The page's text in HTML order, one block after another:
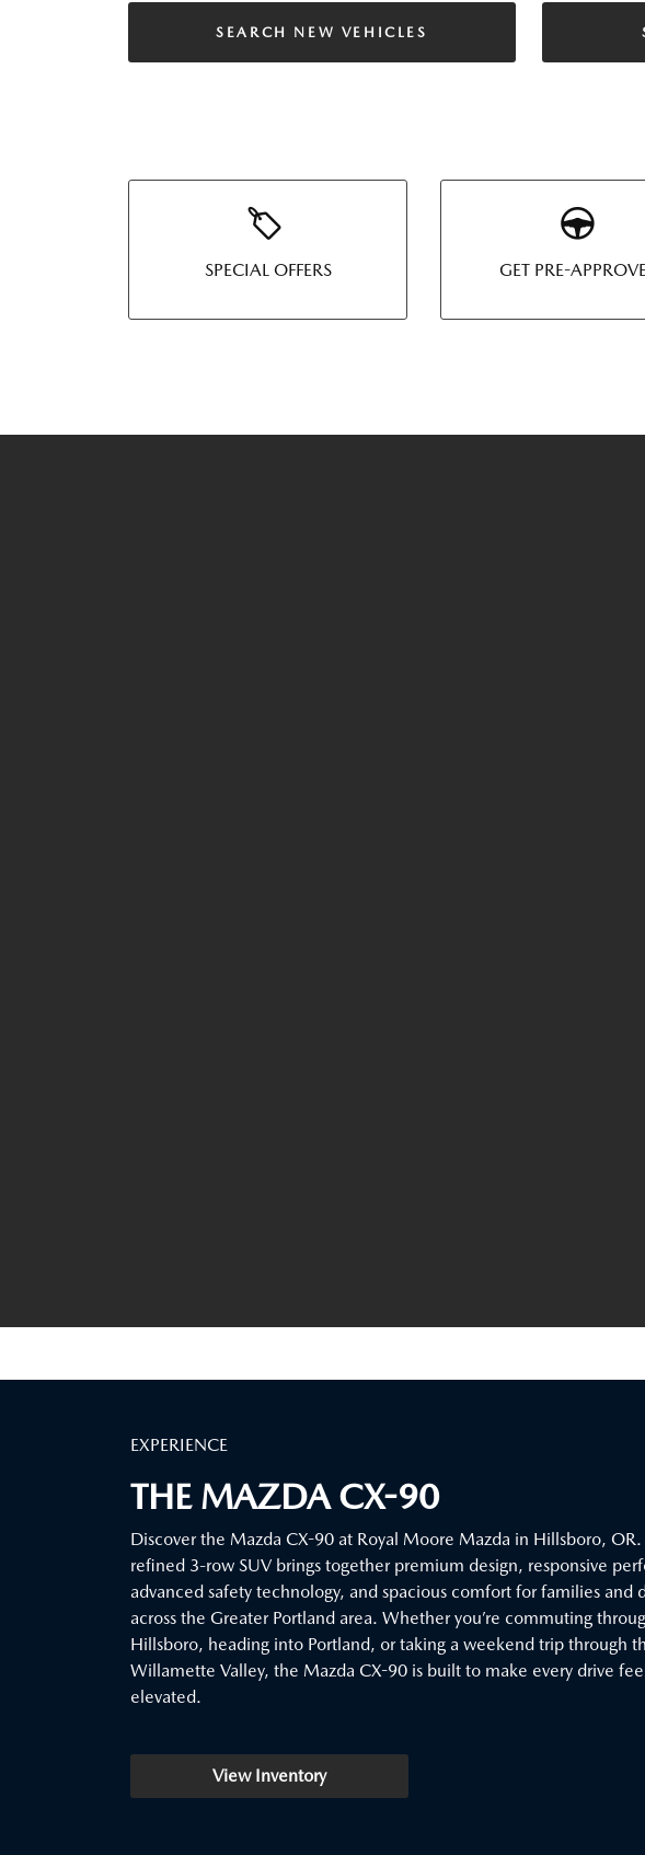
SEARCH NEW VEHICLES
SPECIAL OFFERS GET PRE-
EXPERIENCE
THE MAZDA CX-90
Discover the Mazda CX-90 at Royal Moore Mazda in Hillsboro, OR.
refined 3-row SUV brings together premium design, responsive
advanced safety technology, and spacious comfort for families and
across the Greater Portland area. Whether you’re commuting
Hillsboro, heading into Portland, or taking a weekend trip through
Willamette Valley, the Mazda CX-90 is built to make every drive
elevated.
View Inventory